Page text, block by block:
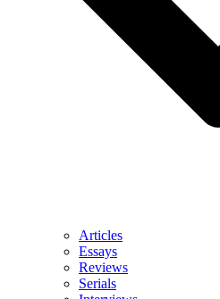
Articles
Essays
Reviews
Serials